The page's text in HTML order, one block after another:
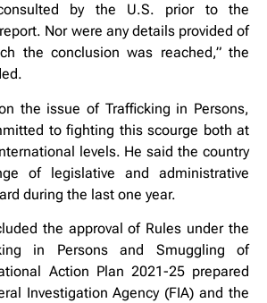
by the U.S. prior to the
Nor were any details provided of
the conclusion was reached,” the
the issue of Trafficking in Persons,
to fighting this scourge both at
levels. He said the country
of legislative and administrative
during the last one year.
the approval of Rules under the
in Persons and Smuggling of
Action Plan 2021-25 prepared
Investigation Agency (FIA) and the